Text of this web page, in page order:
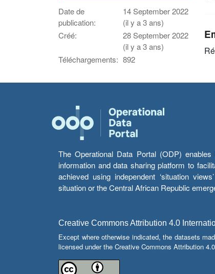
Date de
publication:
14 September 2022
(il y a 3 ans)
Créé:
28 September 2022
(il y a 3 ans)
Téléchargements: 892
The Operational Data Portal (ODP)
information and data sharing platform to
achieved using independent ‘situation
situation or the Central African Republic
Creative Commons Attribution 4.0
Except where otherwise indicated, the datasets
licensed under the Creative Commons Attribution